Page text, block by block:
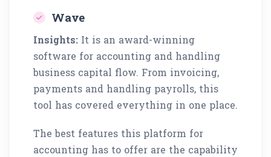
Wave
Insights: It is an award-winning
software for accounting and handling
business capital flow. From invoicing,
payments and handling payrolls, this
tool has covered everything in one place.
The best features this platform for
accounting has to offer are the capability